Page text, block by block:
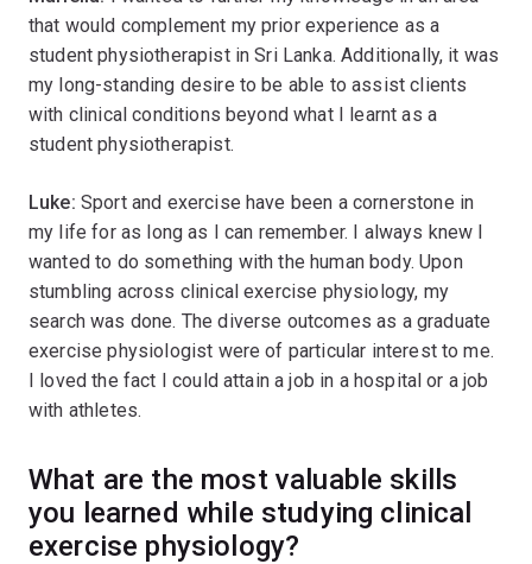
that would complement my prior experience as a
student physiotherapist in Sri Lanka. Additionally, it was
my long-standing desire to be able to assist clients
with clinical conditions beyond what I learnt as a
student physiotherapist.
Luke: Sport and exercise have been a cornerstone in
my life for as long as I can remember. I always knew I
wanted to do something with the human body. Upon
stumbling across clinical exercise physiology, my
search was done. The diverse outcomes as a graduate
exercise physiologist were of particular interest to me.
I loved the fact I could attain a job in a hospital or a job
with athletes.
What are the most valuable skills
you learned while studying clinical
exercise physiology?